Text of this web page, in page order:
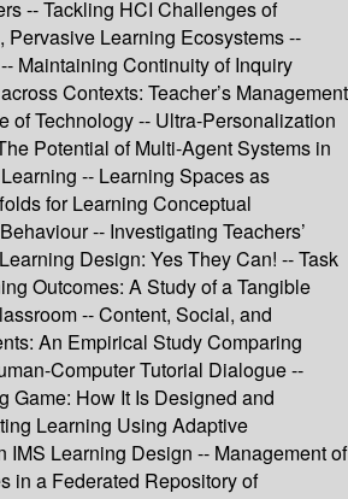
-- Tackling HCI Challenges of
Learning Ecosystems --
Maintaining Continuity of Inquiry
Contexts: Teacher’s Management
of Technology -- Ultra-Personalization
Potential of Multi-Agent Systems in
-- Learning Spaces as
for Learning Conceptual
-- Investigating Teachers’
Design: Yes They Can! -- Task
Outcomes: A Study of a Tangible
-- Content, Social, and
An Empirical Study Comparing
Computer Tutorial Dialogue --
Game: How It Is Designed and
Learning Using Adaptive
IMS Learning Design -- Management of
in a Federated Repository of